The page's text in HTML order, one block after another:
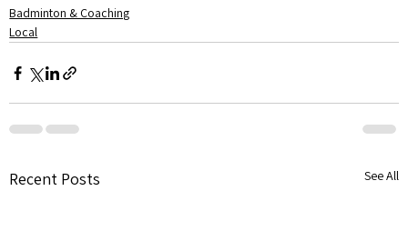
Badminton & Coaching
Local
Recent Posts See All